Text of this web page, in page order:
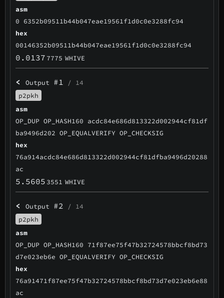
asm
0 6352b09511b44b047eae19561f1d0c0e3288fc94
hex
00146352b09511b44b047eae19561f1d0c0e3288fc94
0.0137 7775 WHIVE
< Output #1 / 14
p2pkh
asm
OP_DUP OP_HASH160 acdc84e686d813322d002944cf81df
ba9496d202 OP_EQUALVERIFY OP_CHECKSIG
hex
76a914acdc84e686d813322d002944cf81dfba9496d20288
ac
5.5605 3551 WHIVE
< Output #2 / 14
p2pkh
asm
OP_DUP OP_HASH160 71f87ee75f47b32724578bbcf8bd73
d7e023eb6e OP_EQUALVERIFY OP_CHECKSIG
hex
76a91471f87ee75f47b32724578bbcf8bd73d7e023eb6e88
ac